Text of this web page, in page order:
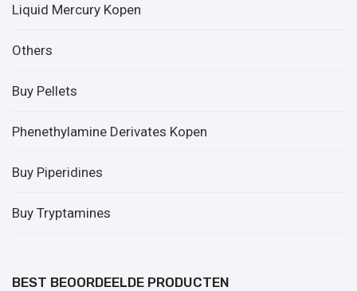
Liquid Mercury Kopen
Others
Buy Pellets
Phenethylamine Derivates Kopen
Buy Piperidines
Buy Tryptamines
BEST BEOORDEELDE PRODUCTEN